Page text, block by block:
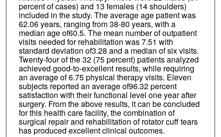
percent of cases) and 13 females (14 shoulders)
included in the study. The average age patient was
62.06 years, ranging from 38-80 years, with a
median age of60.5. The mean number of outpatient
visits needed for rehabilitation was 7.51 with
standard deviation of3.28 and a median of six visits.
Twenty-four of the 32 (75 percent) patients analyzed
achieved good-to-excellent results, while requiring
an average of 6.75 physical therapy visits. Eleven
subjects reported an average of96.32 percent
satisfaction with their functional level one year after
surgery. From the above results, it can be concluded
for this health care facility, the combination of
surgical repair and rehabilitation of rotator cuff tears
has produced excellent clinical outcomes.